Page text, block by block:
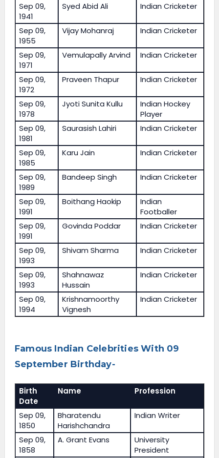
Sep 09,
1941
Syed Abid Ali Indian Cricketer
Sep 09,
1955
Vijay Mohanraj Indian Cricketer
Sep 09,
1971
Vemulapally Arvind Indian Cricketer
Sep 09,
1972
Praveen Thapur Indian Cricketer
Sep 09,
1978
Jyoti Sunita Kullu
Indian Hockey
Player
Sep 09,
1981
Saurasish Lahiri Indian Cricketer
Sep 09,
1985
Karu Jain Indian Cricketer
Sep 09,
1989
Bandeep Singh Indian Cricketer
Sep 09,
1991
Boithang Haokip
Indian
Footballer
Sep 09,
1991
Govinda Poddar Indian Cricketer
Sep 09,
1993
Shivam Sharma Indian Cricketer
Sep 09,
1993
Shahnawaz
Hussain
Indian Cricketer
Sep 09,
1994
Krishnamoorthy
Vignesh
Indian Cricketer
Famous Indian Celebrities With 09
September Birthday-
Birth
Date
Name Profession
Sep 09,
1850
Bharatendu
Harishchandra
Indian Writer
Sep 09,
1858
A. Grant Evans
University
President